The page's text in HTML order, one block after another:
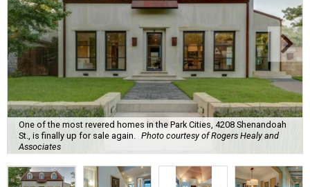
One of the most revered homes in the Park Cities, 4208 Shenandoah
St., is finally up for sale again.
Photo courtesy of Rogers Healy and
Associates